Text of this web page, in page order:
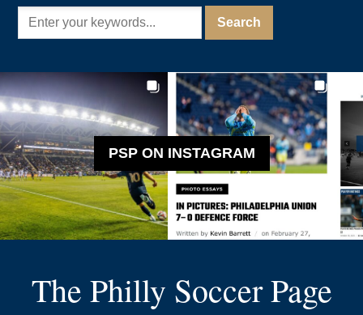
PSP ON INSTAGRAM
The Philly Soccer Page